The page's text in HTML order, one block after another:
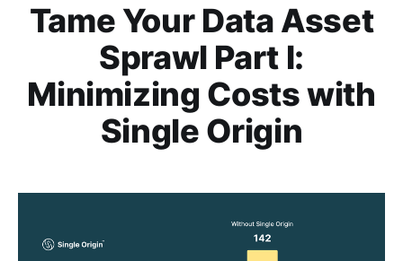
Tame Your Data Asset
Sprawl Part I:
Minimizing Costs with
Single Origin